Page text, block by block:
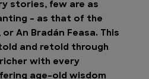
stories, few are as
– as that of the
An Bradán Feasa. This
and retold through
with every
age-old wisdom